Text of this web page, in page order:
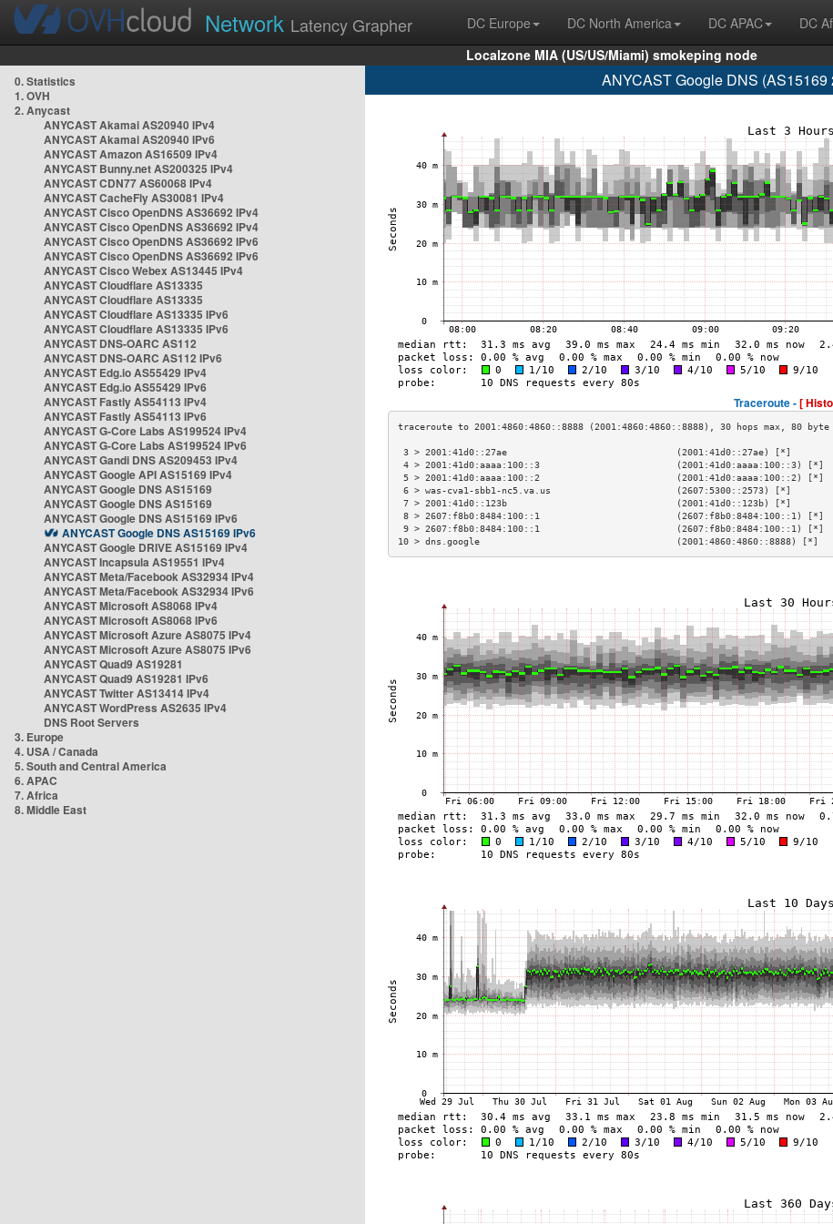
Network Latency Grapher DC Europe DC North America DC APAC DC
Localzone MIA (US/US/Miami) smokeping node
0. Statistics
1. OVH
2. Anycast
ANYCAST Akamai AS20940 IPv4
ANYCAST Akamai AS20940 IPv6
ANYCAST Amazon AS16509 IPv4
ANYCAST Bunny.net AS200325 IPv4
ANYCAST CDN77 AS60068 IPv4
ANYCAST CacheFly AS30081 IPv4
ANYCAST Cisco OpenDNS AS36692 IPv4
ANYCAST Cisco OpenDNS AS36692 IPv4
ANYCAST Cisco OpenDNS AS36692 IPv6
ANYCAST Cisco OpenDNS AS36692 IPv6
ANYCAST Cisco Webex AS13445 IPv4
ANYCAST Cloudflare AS13335
ANYCAST Cloudflare AS13335
ANYCAST Cloudflare AS13335 IPv6
ANYCAST Cloudflare AS13335 IPv6
ANYCAST DNS-OARC AS112
ANYCAST DNS-OARC AS112 IPv6
ANYCAST Edg.io AS55429 IPv4
ANYCAST Edg.io AS55429 IPv6
ANYCAST Fastly AS54113 IPv4
ANYCAST Fastly AS54113 IPv6
ANYCAST G-Core Labs AS199524 IPv4
ANYCAST G-Core Labs AS199524 IPv6
ANYCAST Gandi DNS AS209453 IPv4
ANYCAST Google API AS15169 IPv4
ANYCAST Google DNS AS15169
ANYCAST Google DNS AS15169
ANYCAST Google DNS AS15169 IPv6
ANYCAST Google DNS AS15169 IPv6
ANYCAST Google DRIVE AS15169 IPv4
ANYCAST Incapsula AS19551 IPv4
ANYCAST Meta/Facebook AS32934 IPv4
ANYCAST Meta/Facebook AS32934 IPv6
ANYCAST Microsoft AS8068 IPv4
ANYCAST Microsoft AS8068 IPv6
ANYCAST Microsoft Azure AS8075 IPv4
ANYCAST Microsoft Azure AS8075 IPv6
ANYCAST Quad9 AS19281
ANYCAST Quad9 AS19281 IPv6
ANYCAST Twitter AS13414 IPv4
ANYCAST WordPress AS2635 IPv4
DNS Root Servers
3. Europe
4. USA / Canada
5. South and Central America
6. APAC
7. Africa
8. Middle East
ANYCAST Google DNS (AS15169
Traceroute -[
3 > 2001:41d0::27ae                               (2001:41d0::27ae) [*]
4 > 2001:41d0:aaaa:100::3                         (2001:41d0:aaaa:100::3) [*]
5 > 2001:41d0:aaaa:100::2                         (2001:41d0:aaaa:100::2) [*]
6 > was-cva1-sbb1-nc5.va.us                       (2607:5300::2573) [*]
7 > 2001:41d0::123b                               (2001:41d0::123b) [*]
8 > 2607:f8b0:8484:100::1                         (2607:f8b0:8484:100::1) [*]
9 > 2607:f8b0:8484:100::1                         (2607:f8b0:8484:100::1) [*]
10 > dns.google                                    (2001:4860:4860::8888) [*]